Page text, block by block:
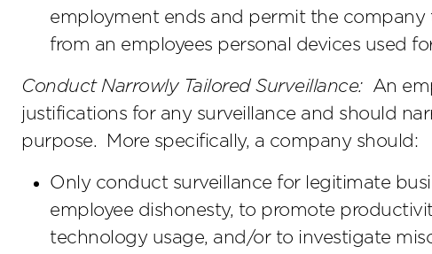
employment ends and permit the
from an employees personal devices used
Conduct Narrowly Tailored Surveillance:An
justifications for any surveillance and should
purpose. More specifically, a company should:
Only conduct surveillance for legitimate
employee dishonesty, to promote
technology usage, and/or to investigate